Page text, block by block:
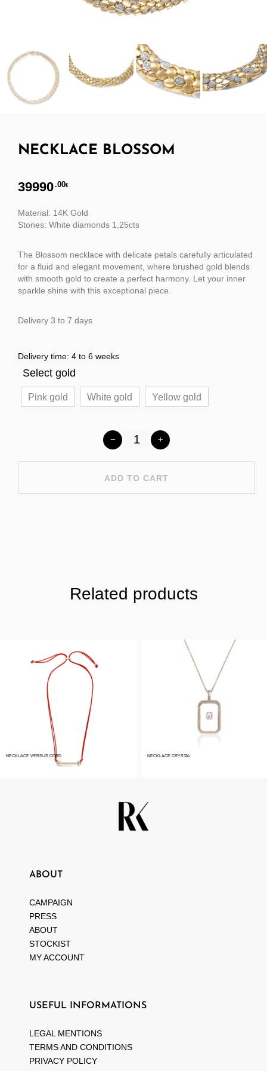
NECKLACE BLOSSOM
39990.00€
Material: 14K Gold
Stones: White diamonds 1,25cts
The Blossom necklace with delicate petals carefully articulated
for a fluid and elegant movement, where brushed gold blends
with smooth gold to create a perfect harmony. Let your inner
sparkle shine with this exceptional piece.
Delivery 3 to 7 days
Delivery time: 4 to 6 weeks
Select gold
Pink gold White gold Yellow gold
ADD TO CART
Related products
NECKLACE VERSUS CORD NECKLACE CRYSTAL
ABOUT
CAMPAIGN
PRESS
ABOUT
STOCKIST
MY ACCOUNT
USEFUL INFORMATIONS
LEGAL MENTIONS
TERMS AND CONDITIONS
PRIVACY POLICY